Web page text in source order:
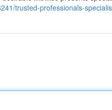
trusted-professionals-